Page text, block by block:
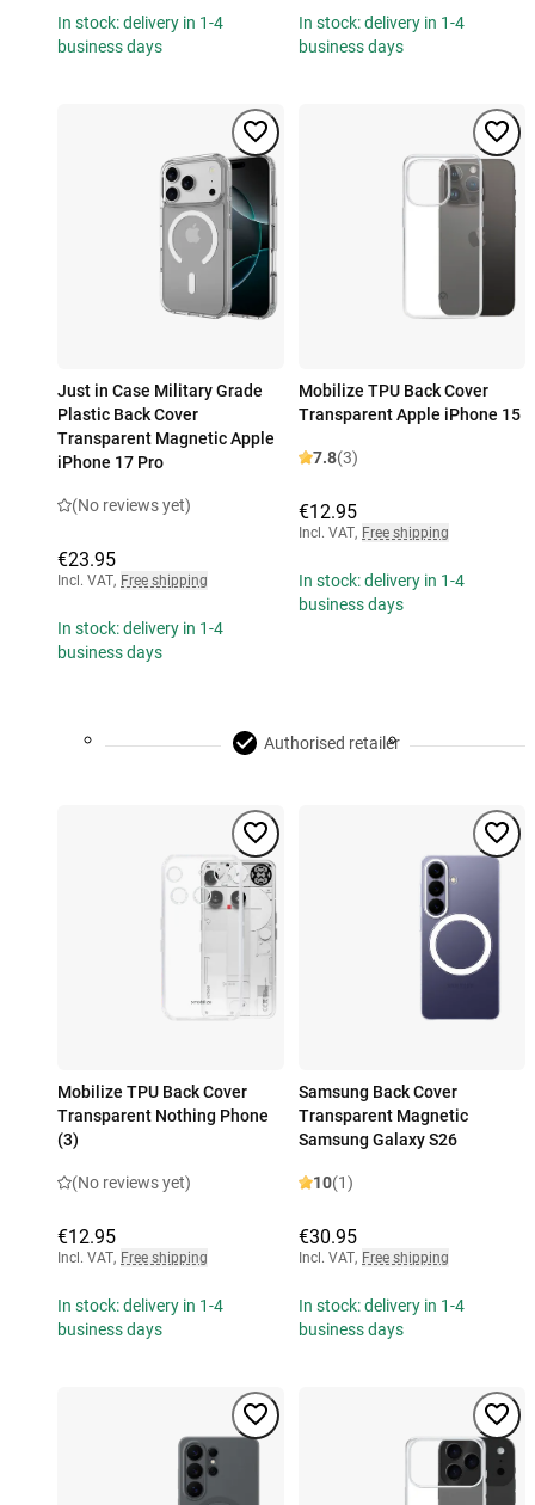
In stock: delivery in 1-4
business days
In stock: delivery in 1-4
business days
Just in Case Military Grade
Plastic Back Cover
Transparent Magnetic Apple
iPhone 17 Pro
(No reviews yet)
€23.95
Incl. VAT, Free shipping
In stock: delivery in 1-4
business days
Mobilize TPU Back Cover
Transparent Apple iPhone 15
7.8(3)
€12.95
Incl. VAT, Free shipping
In stock: delivery in 1-4
business days
Authorised retailer
Mobilize TPU Back Cover
Transparent Nothing Phone
(3)
(No reviews yet)
€12.95
Incl. VAT, Free shipping
In stock: delivery in 1-4
business days
Samsung Back Cover
Transparent Magnetic
Samsung Galaxy S26
10(1)
€30.95
Incl. VAT, Free shipping
In stock: delivery in 1-4
business days